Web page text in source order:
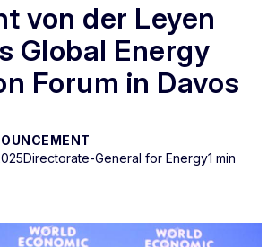
von der Leyen
Global Energy
Forum in Davos
Directorate-General for Energy1 min